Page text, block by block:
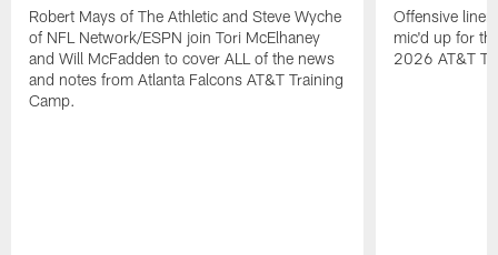
Robert Mays of The Athletic and Steve Wyche
of NFL Network/ESPN join Tori McElhaney
and Will McFadden to cover ALL of the news
and notes from Atlanta Falcons AT&T Training
Camp.
Offensive
mic'd up for
2026 AT&T